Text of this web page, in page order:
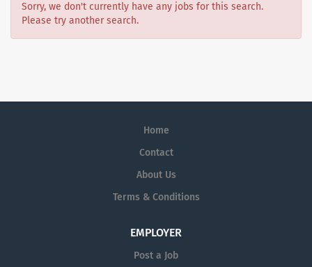
Sorry, we don't currently have any jobs for this search.
Please try another search.
Home
Contact
About Us
Terms & Conditions
EMPLOYER
Post a Job